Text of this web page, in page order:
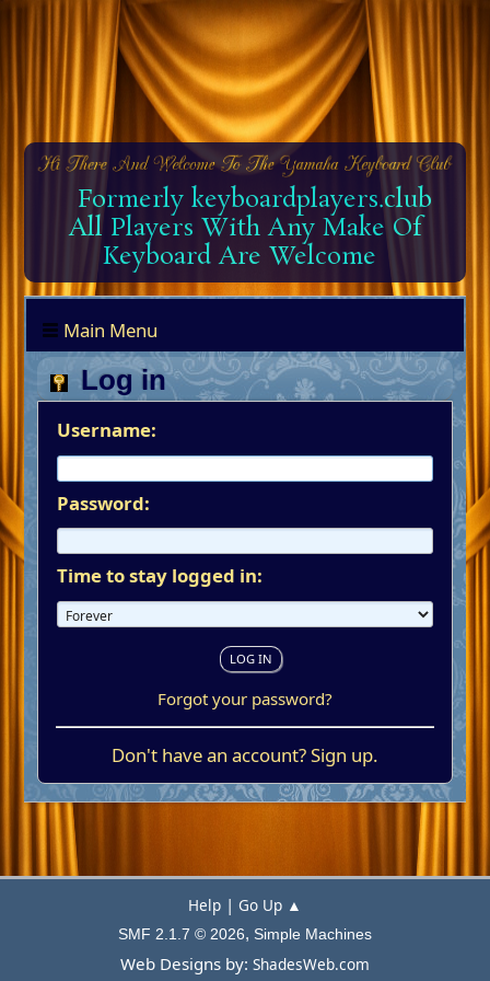
Formerly keyboardplayers.club
All Players With Any Make Of
Keyboard Are Welcome
Main Menu
Log in
Username:
Password:
Time to stay logged in:
Forgot your password?
Don't have an account?Sign up.
Help | Go Up ▲
SMF 2.1.7 © 2026, Simple Machines
Web Designs by: ShadesWeb.com